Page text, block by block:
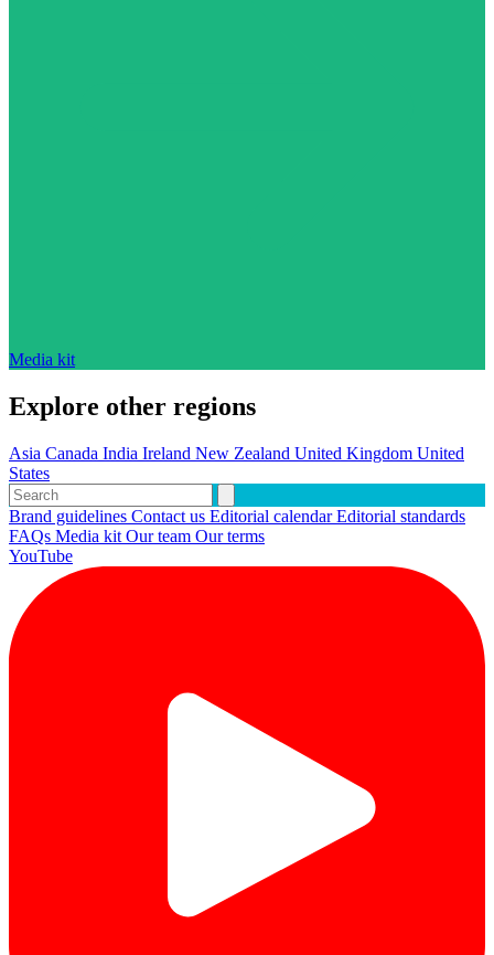
Media kit
Explore other regions
Asia Canada India Ireland New Zealand United Kingdom United
States
Brand guidelines Contact us Editorial calendarEditorial standards
FAQs Media kit Our team Our terms
YouTube